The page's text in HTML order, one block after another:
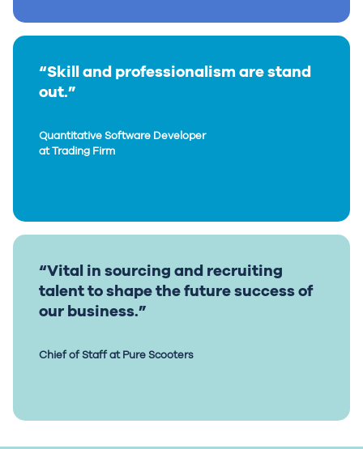
“Skill and professionalism are stand
out.”
Quantitative Software Developer
at Trading Firm
“Vital in sourcing and recruiting
talent to shape the future success of
our business.”
Chief of Staff at Pure Scooters